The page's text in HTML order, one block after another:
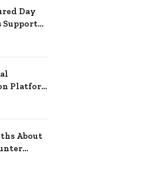
Day
Support
Platform
and
About